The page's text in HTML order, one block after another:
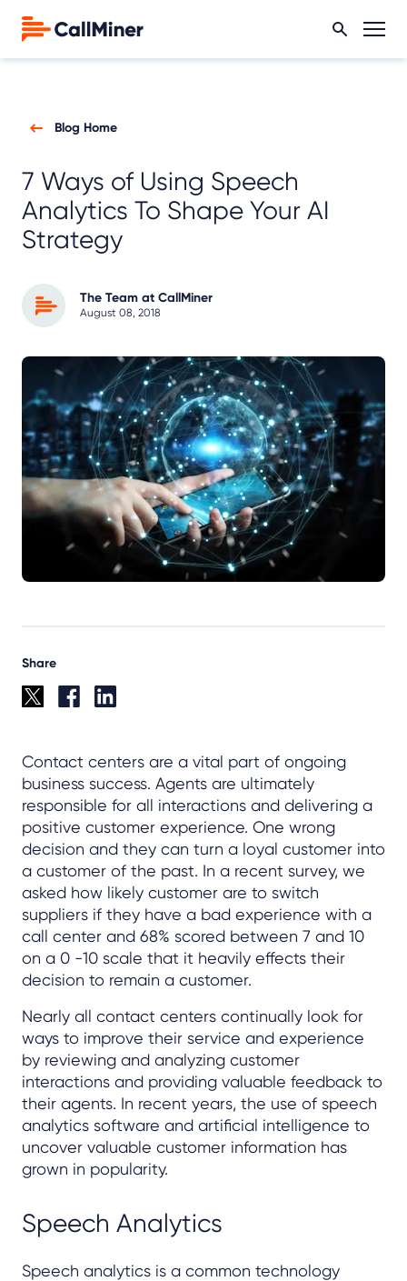
Blog Home
7 Ways of Using Speech
Analytics To Shape Your AI
Strategy
The Team at CallMiner
August 08, 2018
Share
Contact centers are a vital part of ongoing
business success. Agents are ultimately
responsible for all interactions and delivering a
positive customer experience. One wrong
decision and they can turn a loyal customer into
a customer of the past. In a recent survey, we
asked how likely customer are to switch
suppliers if they have a bad experience with a
call center and 68% scored between 7 and 10
on a 0 -10 scale that it heavily effects their
decision to remain a customer.
Nearly all contact centers continually look for
ways to improve their service and experience
by reviewing and analyzing customer
interactions and providing valuable feedback to
their agents. In recent years, the use of speech
analytics software and artificial intelligence to
uncover valuable customer information has
grown in popularity.
Speech Analytics
Speech analytics is a common technology